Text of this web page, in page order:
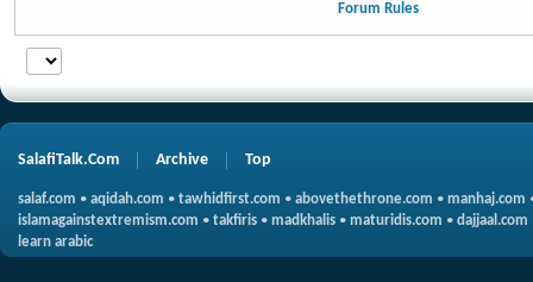
Forum Rules
SalafiTalk.Com Archive Top
salaf.com • aqidah.com • tawhidfirst.com • abovethethrone.com • manhaj.com
islamagainstextremism.com • takfiris • madkhalis • maturidis.com • dajjaal.com
learn arabic